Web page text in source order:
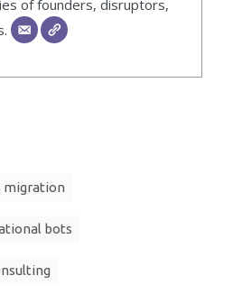
of founders, disruptors,
migration
bots